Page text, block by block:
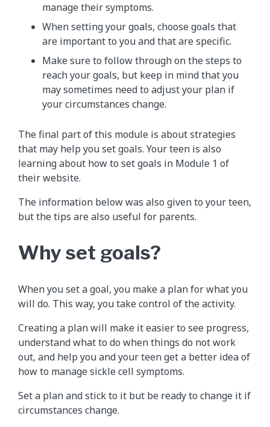
manage their symptoms.
When setting your goals, choose goals that
are important to you and that are specific.
Make sure to follow through on the steps to
reach your goals, but keep in mind that you
may sometimes need to adjust your plan if
your circumstances change.
The final part of this module is about strategies
that may help you set goals. Your teen is also
learning about how to set goals in Module 1 of
their website.
The information below was also given to your teen,
but the tips are also useful for parents.
Why set goals?
When you set a goal, you make a plan for what you
will do. This way, you take control of the activity.
Creating a plan will make it easier to see progress,
understand what to do when things do not work
out, and help you and your teen get a better idea of
how to manage sickle cell symptoms.
Set a plan and stick to it but be ready to change it if
circumstances change.